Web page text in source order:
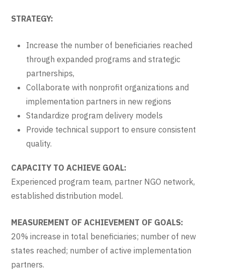
STRATEGY:
Increase the number of beneficiaries reached
through expanded programs and strategic
partnerships,
Collaborate with nonprofit organizations and
implementation partners in new regions
Standardize program delivery models
Provide technical support to ensure consistent
quality.
CAPACITY TO ACHIEVE GOAL:
Experienced program team, partner NGO network,
established distribution model.
MEASUREMENT OF ACHIEVEMENT OF GOALS:
20% increase in total beneficiaries; number of new
states reached; number of active implementation
partners.